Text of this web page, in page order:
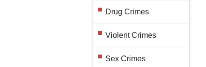
Drug Crimes
Violent Crimes
Sex Crimes